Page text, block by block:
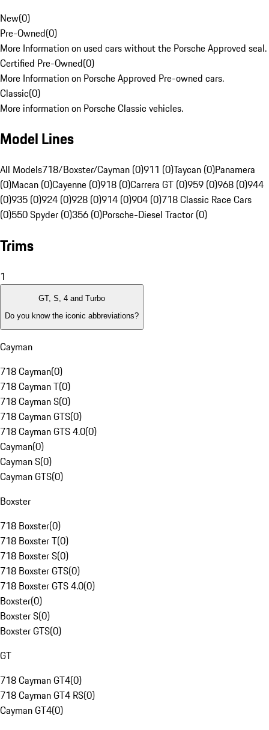
New(0)
Pre-Owned(0)
More Information on used cars without the Porsche Approved seal.
Certified Pre-Owned(0)
More Information on Porsche Approved Pre-owned cars.
Classic(0)
More information on Porsche Classic vehicles.
Model Lines
All Models718/Boxster/Cayman (0)911 (0)Taycan (0)Panamera
(0)Macan (0)Cayenne (0)918 (0)Carrera GT (0)959 (0)968 (0)944
(0)935 (0)924 (0)928 (0)914 (0)904 (0)718 Classic Race Cars
(0)550 Spyder (0)356 (0)Porsche-Diesel Tractor (0)
Trims
1
GT, S, 4 and Turbo
Do you know the iconic abbreviations?
Cayman
718 Cayman(0)
718 Cayman T(0)
718 Cayman S(0)
718 Cayman GTS(0)
718 Cayman GTS 4.0(0)
Cayman(0)
Cayman S(0)
Cayman GTS(0)
Boxster
718 Boxster(0)
718 Boxster T(0)
718 Boxster S(0)
718 Boxster GTS(0)
718 Boxster GTS 4.0(0)
Boxster(0)
Boxster S(0)
Boxster GTS(0)
GT
718 Cayman GT4(0)
718 Cayman GT4 RS(0)
Cayman GT4(0)